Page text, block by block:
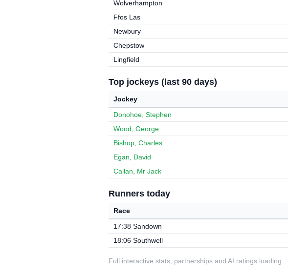
Wolverhampton
Ffos Las
Newbury
Chepstow
Lingfield
Top jockeys (last 90 days)
Jockey
Donohoe, Stephen
Wood, George
Bishop, Charles
Egan, David
Callan, Mr Jack
Runners today
Race
17:38 Sandown
18:06 Southwell
Full interactive stats, partnerships and AI ratings loading…